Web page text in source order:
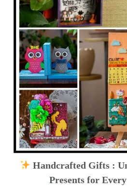
Handcrafted Gifts :
Presents for